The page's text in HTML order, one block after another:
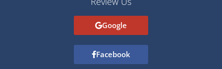
Google
Facebook